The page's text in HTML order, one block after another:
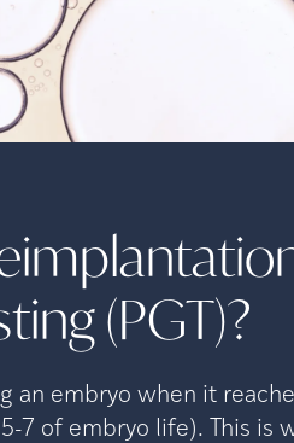
(PGT)?
an embryo when it
7 of embryo life). This is